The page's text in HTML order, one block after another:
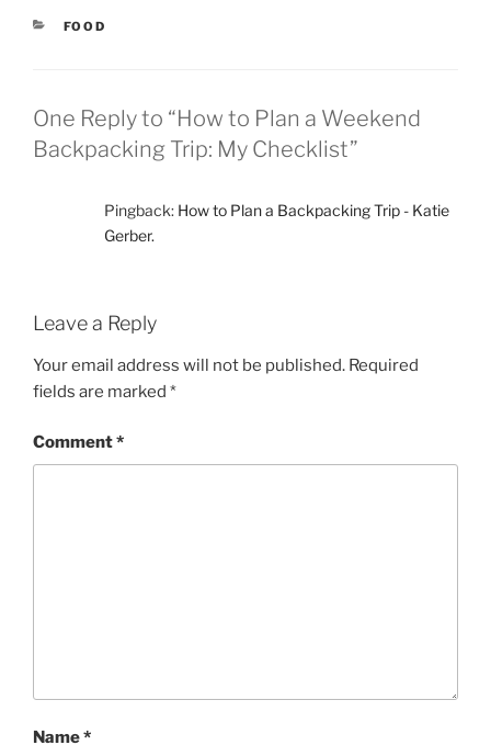
CATEGORIES
FOOD
One Reply to “How to Plan a Weekend
Backpacking Trip: My Checklist”
Pingback: How to Plan a Backpacking Trip - Katie
Gerber.
Leave a Reply
Your email address will not be published. Required
fields are marked *
Comment*
Name*